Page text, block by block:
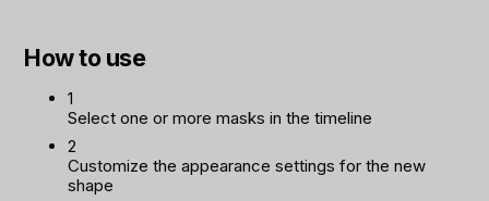
How to use
1
Select one or more masks in the timeline
2
Customize the appearance settings for the new
shape